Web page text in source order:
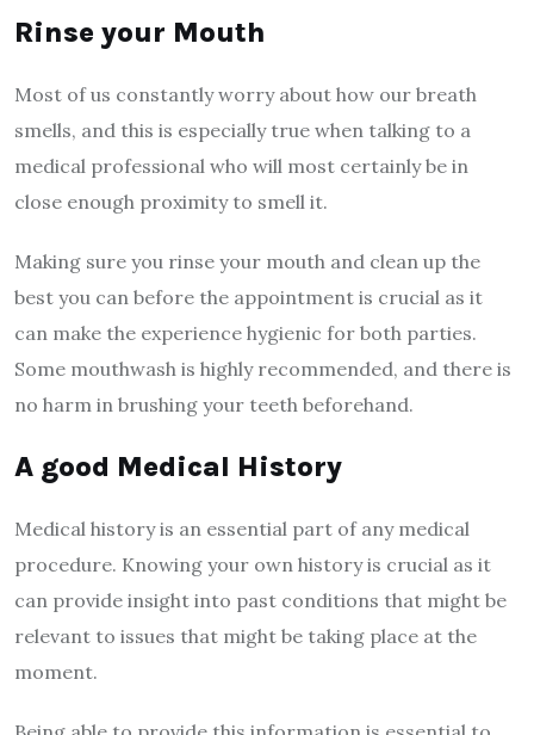
Rinse your Mouth
Most of us constantly worry about how our breath
smells, and this is especially true when talking to a
medical professional who will most certainly be in
close enough proximity to smell it.
Making sure you rinse your mouth and clean up the
best you can before the appointment is crucial as it
can make the experience hygienic for both parties.
Some mouthwash is highly recommended, and there is
no harm in brushing your teeth beforehand.
A good Medical History
Medical history is an essential part of any medical
procedure. Knowing your own history is crucial as it
can provide insight into past conditions that might be
relevant to issues that might be taking place at the
moment.